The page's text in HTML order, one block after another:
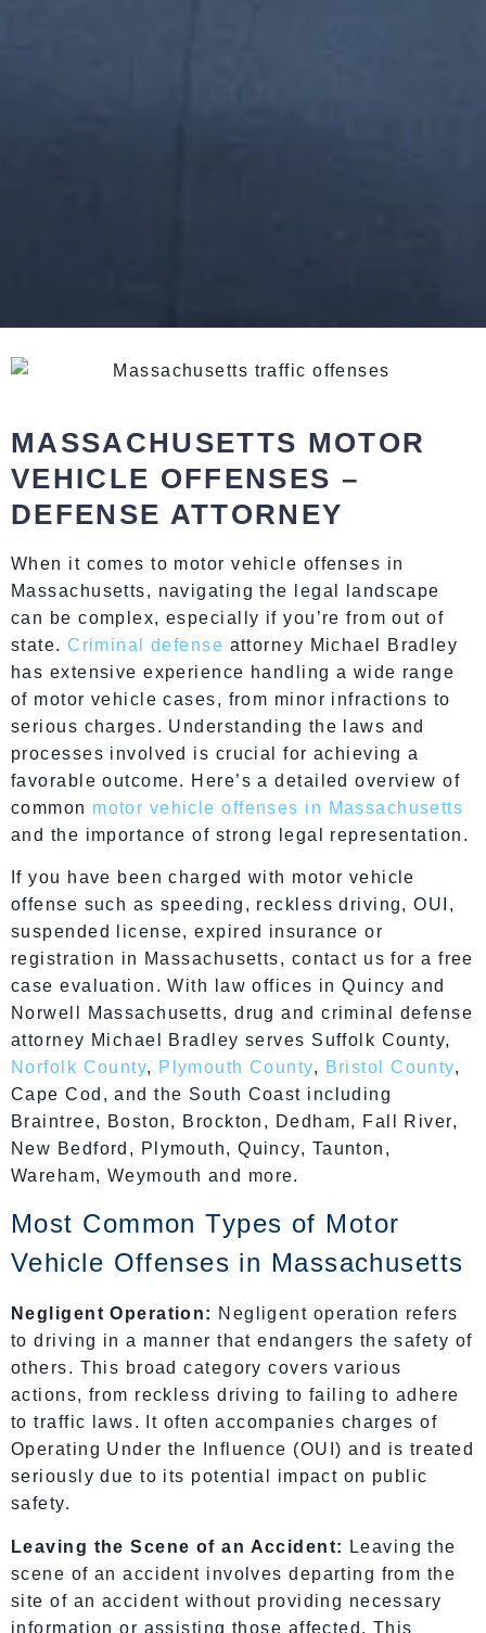
MASSACHUSETTS MOTOR
VEHICLE OFFENSES –
DEFENSE ATTORNEY
When it comes to motor vehicle offenses in
Massachusetts, navigating the legal landscape
can be complex, especially if you’re from out of
state.Criminal defense attorney Michael Bradley
has extensive experience handling a wide range
of motor vehicle cases, from minor infractions to
serious charges. Understanding the laws and
processes involved is crucial for achieving a
favorable outcome. Here’s a detailed overview of
common motor vehicle offenses in Massachusetts
and the importance of strong legal representation.
If you have been charged with motor vehicle
offense such as speeding, reckless driving, OUI,
suspended license, expired insurance or
registration in Massachusetts, contact us for a free
case evaluation. With law offices in Quincy and
Norwell Massachusetts, drug and criminal defense
attorney Michael Bradley serves Suffolk County,
Norfolk County, Plymouth County, Bristol County,
Cape Cod, and the South Coast including
Braintree, Boston, Brockton, Dedham, Fall River,
New Bedford, Plymouth, Quincy, Taunton,
Wareham, Weymouth and more.
Most Common Types of Motor
Vehicle Offenses in Massachusetts
Negligent Operation: Negligent operation refers
to driving in a manner that endangers the safety of
others. This broad category covers various
actions, from reckless driving to failing to adhere
to traffic laws. It often accompanies charges of
Operating Under the Influence (OUI) and is treated
seriously due to its potential impact on public
safety.
Leaving the Scene of an Accident:
Leaving the
scene of an accident involves departing from the
site of an accident without providing necessary
information or assisting those affected. This